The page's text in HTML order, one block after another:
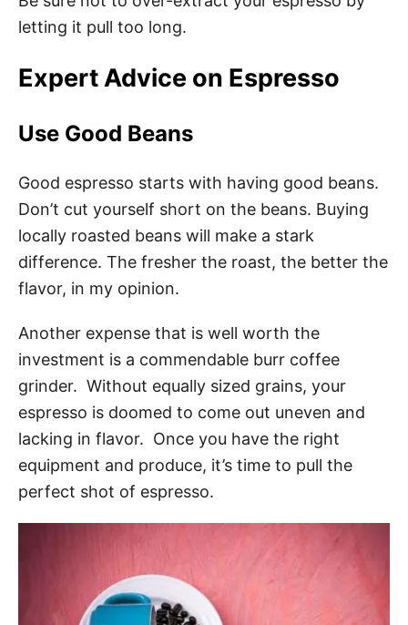
letting it pull too long.
Expert Advice on Espresso
Use Good Beans
Good espresso starts with having good beans.
Don’t cut yourself short on the beans. Buying
locally roasted beans will make a stark
difference. The fresher the roast, the better the
flavor, in my opinion.
Another expense that is well worth the
investment is a commendable burr coffee
grinder. Without equally sized grains, your
espresso is doomed to come out uneven and
lacking in flavor. Once you have the right
equipment and produce, it’s time to pull the
perfect shot of espresso.